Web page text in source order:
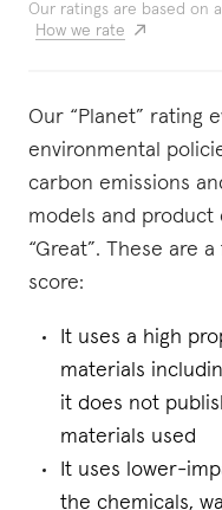
Our ratings are based on
How we rate
Our “Planet” rating
environmental
carbon emissions
models and product
“Great”. These are
score:
It uses a high
materials
it does not
materials used
It uses lower-
the chemicals,